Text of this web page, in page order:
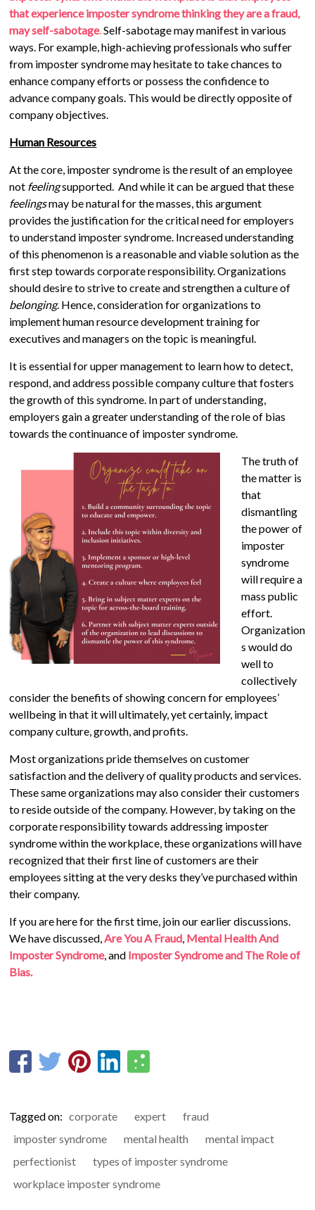
that experience imposter syndrome thinking they are a fraud,
may self-sabotage.Self-sabotage may manifest in various
ways. For example, high-achieving professionals who suffer
from imposter syndrome may hesitate to take chances to
enhance company efforts or possess the confidence to
advance company goals. This would be directly opposite of
company objectives.
Human Resources
At the core, imposter syndrome is the result of an employee
not feelingsupported. And while it can be argued that these
feelingsmay be natural for the masses, this argument
provides the justification for the critical need for employers
to understand imposter syndrome. Increased understanding
of this phenomenon is a reasonable and viable solution as the
first step towards corporate responsibility. Organizations
should desire to strive to create and strengthen a culture of
belonging. Hence, consideration for organizations to
implement human resource development training for
executives and managers on the topic is meaningful.
It is essential for upper management to learn how to detect,
respond, and address possible company culture that fosters
the growth of this syndrome. In part of understanding,
employers gain a greater understanding of the role of bias
towards the continuance of imposter syndrome.
The truth of
the matter is
that
dismantling
the power of
imposter
syndrome
will require a
mass public
effort.
Organization
s would do
well to
collectively
consider the benefits of showing concern for employees’
wellbeing in that it will ultimately, yet certainly, impact
company culture, growth, and profits.
Most organizations pride themselves on customer
satisfaction and the delivery of quality products and services.
These same organizations may also consider their customers
to reside outside of the company. However, by taking on the
corporate responsibility towards addressing imposter
syndrome within the workplace, these organizations will have
recognized that their first line of customers are their
employees sitting at the very desks they’ve purchased within
their company.
If you are here for the first time, join our earlier discussions.
We have discussed,Are You A Fraud, Mental Health And
Imposter Syndrome, and Imposter Syndrome and The Role of
Bias.
Tagged on: corporate expert
fraud
imposter syndrome
mental health
mental impact
perfectionist
types of imposter syndrome
workplace imposter syndrome